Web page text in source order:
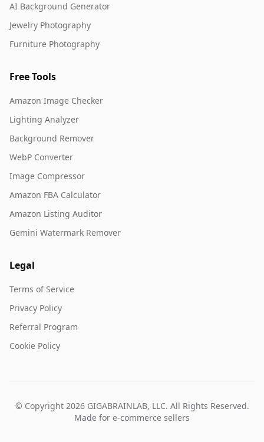
AI Background Generator
Jewelry Photography
Furniture Photography
Free Tools
Amazon Image Checker
Lighting Analyzer
Background Remover
WebP Converter
Image Compressor
Amazon FBA Calculator
Amazon Listing Auditor
Gemini Watermark Remover
Legal
Terms of Service
Privacy Policy
Referral Program
Cookie Policy
© Copyright 2026 GIGABRAINLAB, LLC. All Rights Reserved.
Made for e-commerce sellers